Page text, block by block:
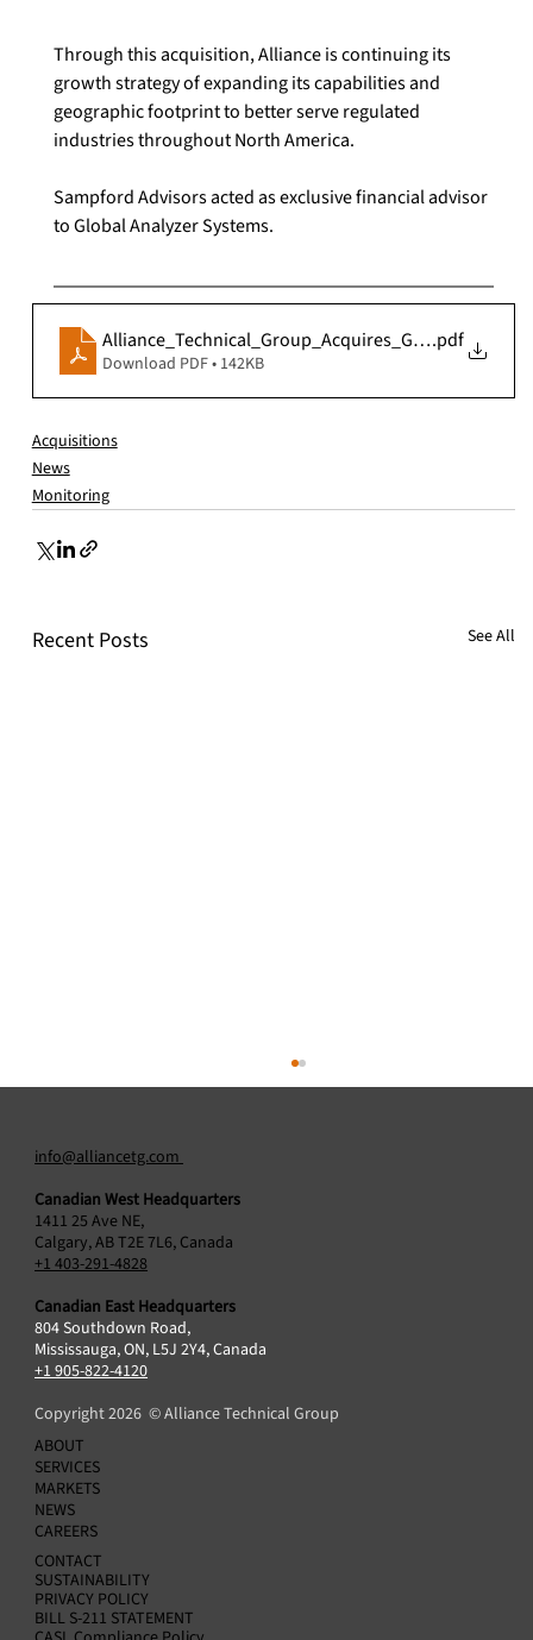
Through this acquisition, Alliance is continuing its
growth strategy of expanding its capabilities and
geographic footprint to better serve regulated
industries throughout North America.
Sampford Advisors acted as exclusive financial advisor
to Global Analyzer Systems.
.pdf
Download PDF • 142KB
Acquisitions
News
Monitoring
Recent Posts See All
Alliance Technical Group Acquires ESC
Spectrum, Cementing Global Leadership in
Continuous Emissions Monitoring (CEMS) and
Data Acquisition Systems (DAS)
info@alliancetg.com
Canadian West Headquarters
1411 25 Ave NE,
Calgary, AB T2E 7L6, Canada
+1 403-291-4828
Canadian East Headquarters
804 Southdown Road,
Mississauga, ON, L5J 2Y4, Canada
+1 905-822-4120
Copyright 2026 © Alliance Technical Group
ABOUT
SERVICES
MARKETS
NEWS
CAREERS
CONTACT
SUSTAINABILITY
PRIVACY POLICY
BILL S-211 STATEMENT